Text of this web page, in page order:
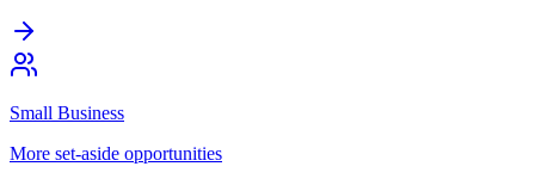
Small Business
More set-aside opportunities